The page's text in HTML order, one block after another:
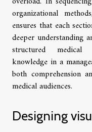
organizational
ensures that each
deeper understanding
structured medical
knowledge in a
both comprehension
medical audiences.
Designing